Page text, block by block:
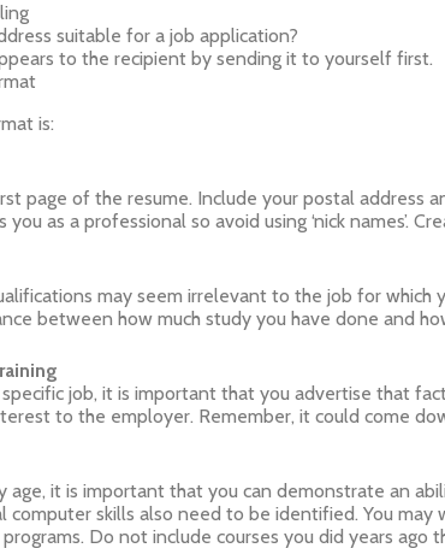
suitable for a job application?
to the recipient by sending it to yourself first.
is:
page of the resume. Include your postal address
as a professional so avoid using ‘nick names’.
may seem irrelevant to the job for
between how much study you have done and
job, it is important that you advertise that
to the employer. Remember, it could come
age, it is important that you can demonstrate an
computer skills also need to be identified. You
Do not include courses you did years ago